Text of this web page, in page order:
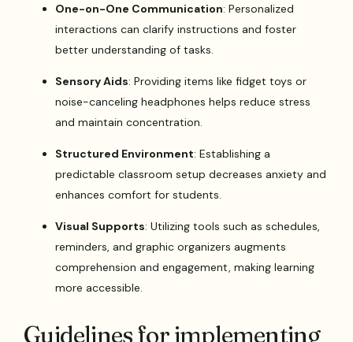
One-on-One Communication: Personalized
interactions can clarify instructions and foster
better understanding of tasks.
Sensory Aids: Providing items like fidget toys or
noise-canceling headphones helps reduce stress
and maintain concentration.
Structured Environment: Establishing a
predictable classroom setup decreases anxiety and
enhances comfort for students.
Visual Supports: Utilizing tools such as schedules,
reminders, and graphic organizers augments
comprehension and engagement, making learning
more accessible.
Guidelines for implementing